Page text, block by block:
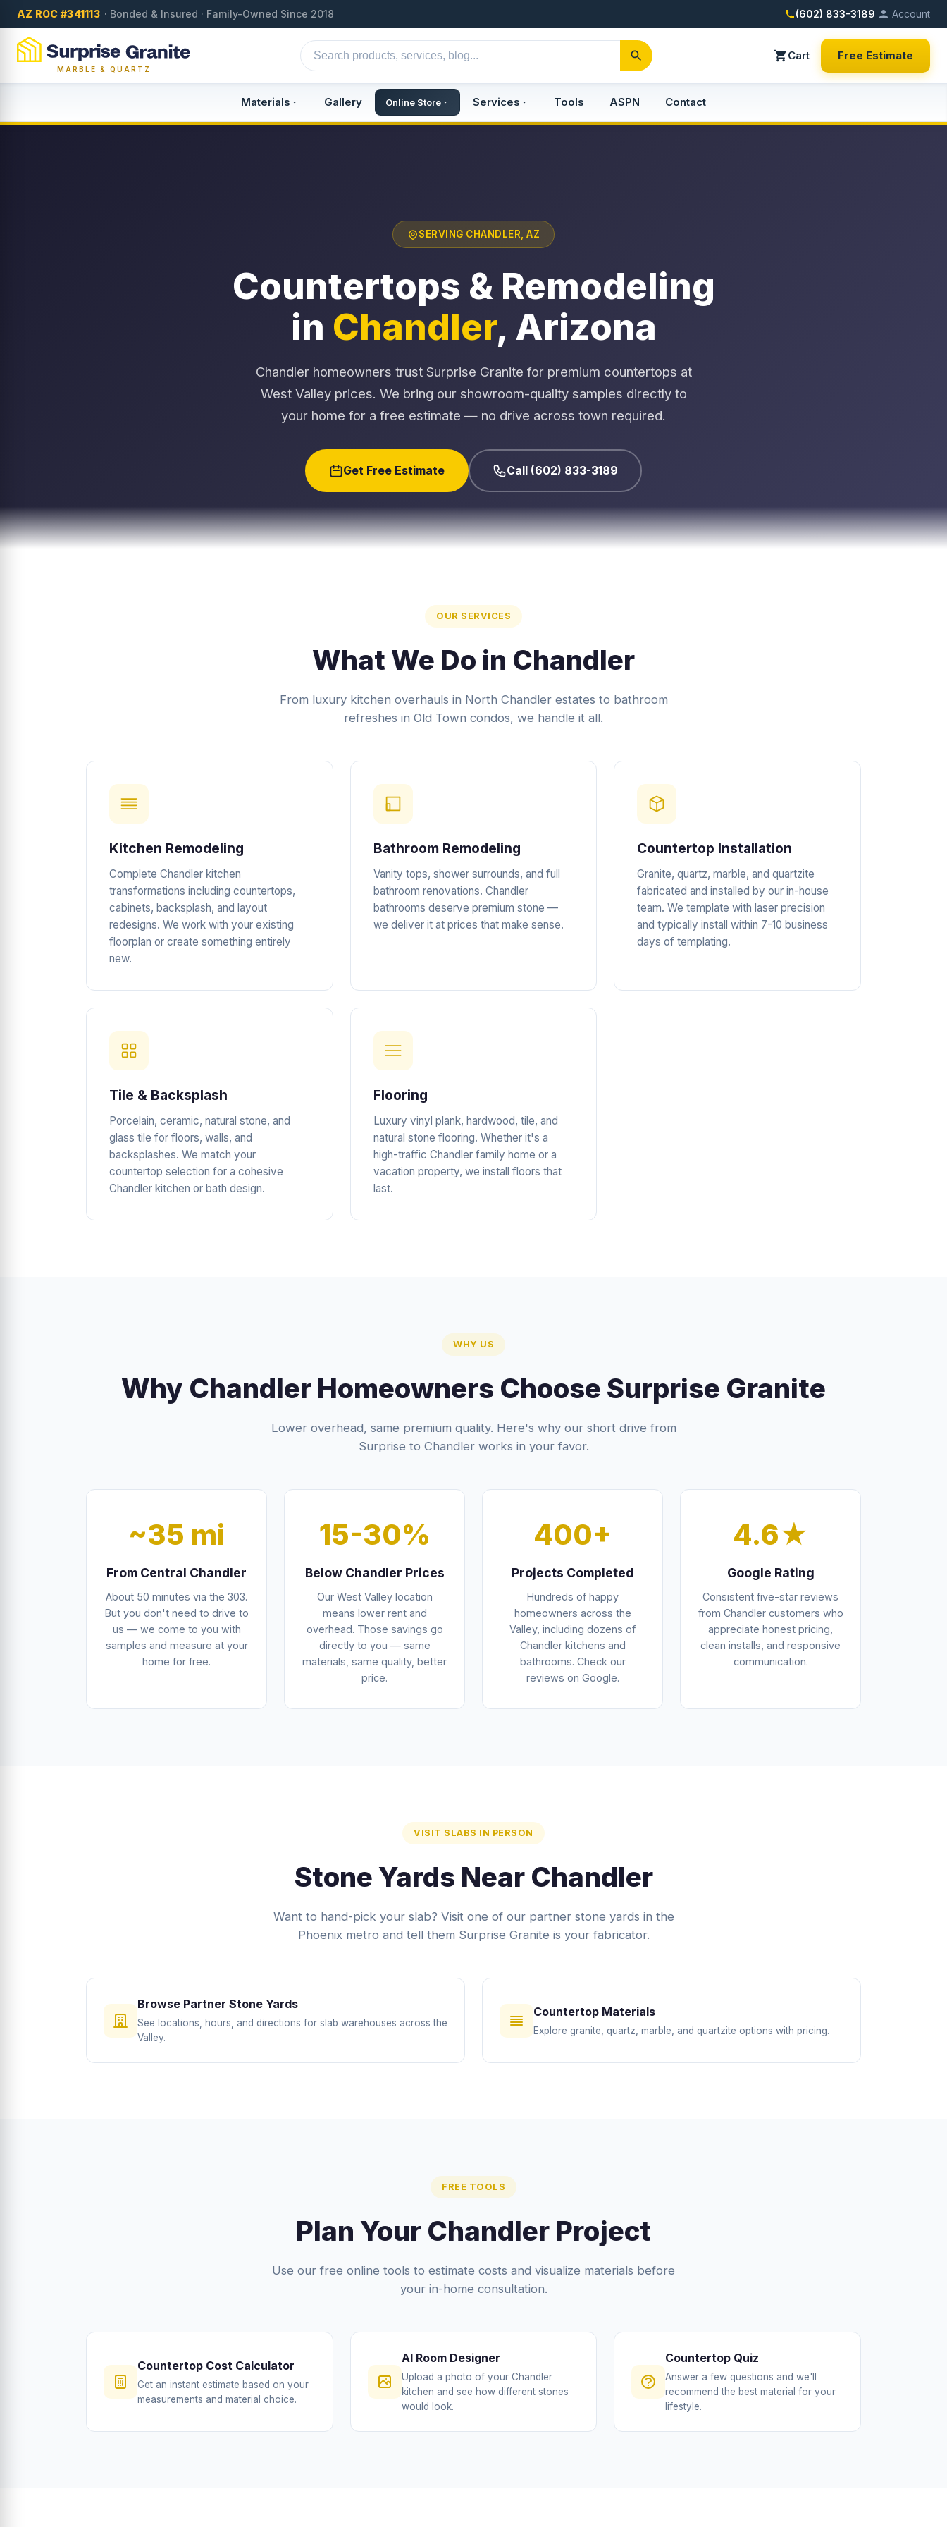
AZ ROC #341113 · Bonded & Insured · Family-Owned Since 2018 (602) 833-3189 Account
MARBLE & QUARTZ
Cart Free Estimate
Materials Gallery Online Store Services Tools ASPN Contact
SERVING CHANDLER, AZ
Countertops & Remodeling
in Chandler, Arizona
Chandler homeowners trust Surprise Granite for premium countertops at
West Valley prices. We bring our showroom-quality samples directly to
your home for a free estimate — no drive across town required.
Get Free Estimate Call (602) 833-3189
OUR SERVICES
What We Do in Chandler
From luxury kitchen overhauls in North Chandler estates to bathroom
refreshes in Old Town condos, we handle it all.
Kitchen Remodeling
Complete Chandler kitchen
transformations including countertops,
cabinets, backsplash, and layout
redesigns. We work with your existing
floorplan or create something entirely
new.
Bathroom Remodeling
Vanity tops, shower surrounds, and full
bathroom renovations. Chandler
bathrooms deserve premium stone —
we deliver it at prices that make sense.
Countertop Installation
Granite, quartz, marble, and quartzite
fabricated and installed by our in-house
team. We template with laser precision
and typically install within 7-10 business
days of templating.
Tile & Backsplash
Porcelain, ceramic, natural stone, and
glass tile for floors, walls, and
backsplashes. We match your
countertop selection for a cohesive
Chandler kitchen or bath design.
Flooring
Luxury vinyl plank, hardwood, tile, and
natural stone flooring. Whether it's a
high-traffic Chandler family home or a
vacation property, we install floors that
last.
WHY US
Why Chandler Homeowners Choose Surprise Granite
Lower overhead, same premium quality. Here's why our short drive from
Surprise to Chandler works in your favor.
~35 mi
From Central Chandler
About 50 minutes via the 303.
But you don't need to drive to
us — we come to you with
samples and measure at your
home for free.
15-30%
Below Chandler Prices
Our West Valley location
means lower rent and
overhead. Those savings go
directly to you — same
materials, same quality, better
price.
400+
Projects Completed
Hundreds of happy
homeowners across the
Valley, including dozens of
Chandler kitchens and
bathrooms. Check our
reviews on Google.
4.6★
Google Rating
Consistent five-star reviews
from Chandler customers who
appreciate honest pricing,
clean installs, and responsive
communication.
VISIT SLABS IN PERSON
Stone Yards Near Chandler
Want to hand-pick your slab? Visit one of our partner stone yards in the
Phoenix metro and tell them Surprise Granite is your fabricator.
Browse Partner Stone Yards
See locations, hours, and directions for slab warehouses across the
Valley.
Countertop Materials
Explore granite, quartz, marble, and quartzite options with pricing.
FREE TOOLS
Plan Your Chandler Project
Use our free online tools to estimate costs and visualize materials before
your in-home consultation.
Countertop Cost Calculator
Get an instant estimate based on your
measurements and material choice.
AI Room Designer
Upload a photo of your Chandler
kitchen and see how different stones
would look.
Countertop Quiz
Answer a few questions and we'll
recommend the best material for your
lifestyle.